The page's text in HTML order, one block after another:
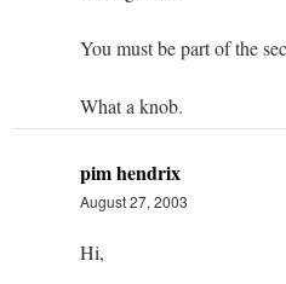
You must be part of the
What a knob.
pim hendrix
August 27, 2003
Hi,